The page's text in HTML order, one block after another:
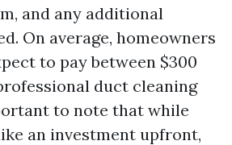
and any additional
On average, homeowners
to pay between $300
duct cleaning
to note that while
an investment upfront,